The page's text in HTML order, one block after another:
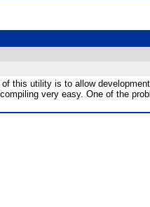
this utility is to allow
very easy. One of the